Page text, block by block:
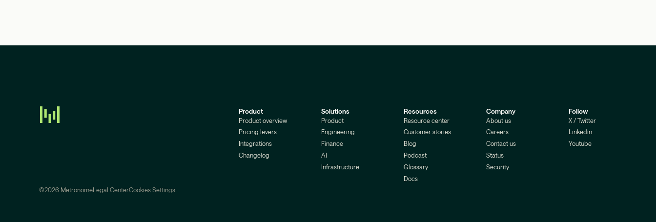
Product
Product overview
Pricing levers
Integrations
Changelog
Solutions
Product
Engineering
Finance
AI
Infrastructure
Resources
Resource center
Customer stories
Blog
Podcast
Glossary
Docs
Company
About us
Careers
Contact us
Status
Security
Follow
X / Twitter
Linkedin
Youtube
©2026 Metronome Legal CenterCookies Settings